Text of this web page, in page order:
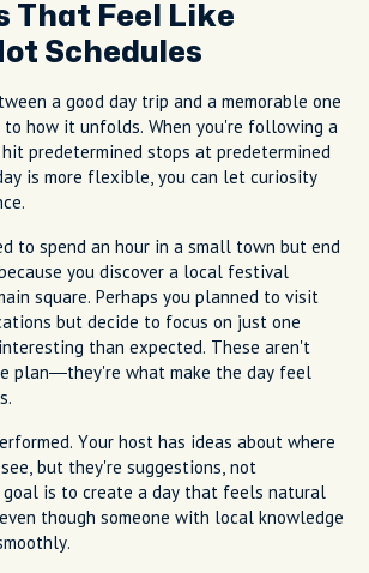
That Feel Like
Schedules
a good day trip and a memorable one
how it unfolds. When you're following a
predetermined stops at predetermined
is more flexible, you can let curiosity
to spend an hour in a small town but end
you discover a local festival
square. Perhaps you planned to visit
but decide to focus on just one
than expected. These aren't
plan—they're what make the day feel
Your host has ideas about where
but they're suggestions, not
goal is to create a day that feels natural
though someone with local knowledge